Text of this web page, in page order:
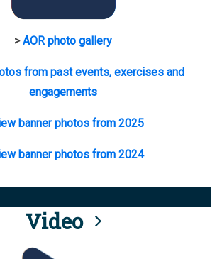
>AOR photo gallery
from past events, exercises and
engagements
banner photos from 2025
banner photos from 2024
Video